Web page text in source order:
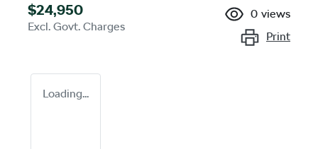
$24,950
Excl. Govt. Charges
0 views
Print
Loading...